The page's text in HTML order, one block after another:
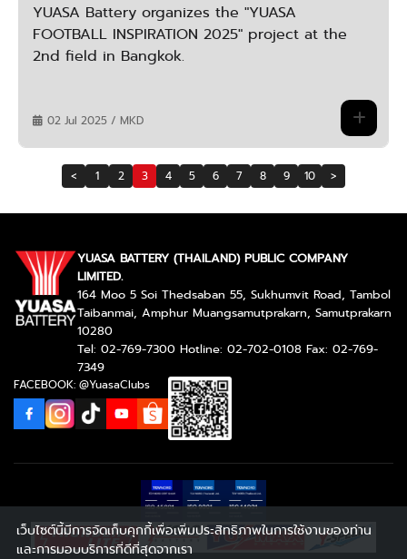
YUASA Battery organizes the "YUASA
FOOTBALL INSPIRATION 2025" project at the
2nd field in Bangkok.
02 Jul 2025 / MKD
< 1 2 3 4 5 6 7 8 9 10 >
YUASA BATTERY (THAILAND) PUBLIC COMPANY
LIMITED.
164 Moo 5 Soi Thedsaban 55, Sukhumvit Road, Tambol
Taibanmai, Amphur Muangsamutprakarn, Samutprakarn
10280
Tel: 02-769-7300 Hotline: 02-702-0108 Fax: 02-769-
7349
FACEBOOK: @YuasaClubs
เว็บไซต์นี้มีการจัดเก็บคุกกี้เพื่อเพิ่มประสิทธิภาพในการใช้งานของท่าน
และการมอบบริการที่ดีที่สุดจากเรา